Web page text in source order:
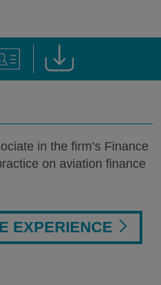
in the firm’s Finance
on aviation finance
EXPERIENCE